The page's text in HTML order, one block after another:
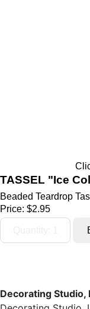
TASSEL "Ice
Beaded Teardrop
Price: $2.95
Decorating Studio,